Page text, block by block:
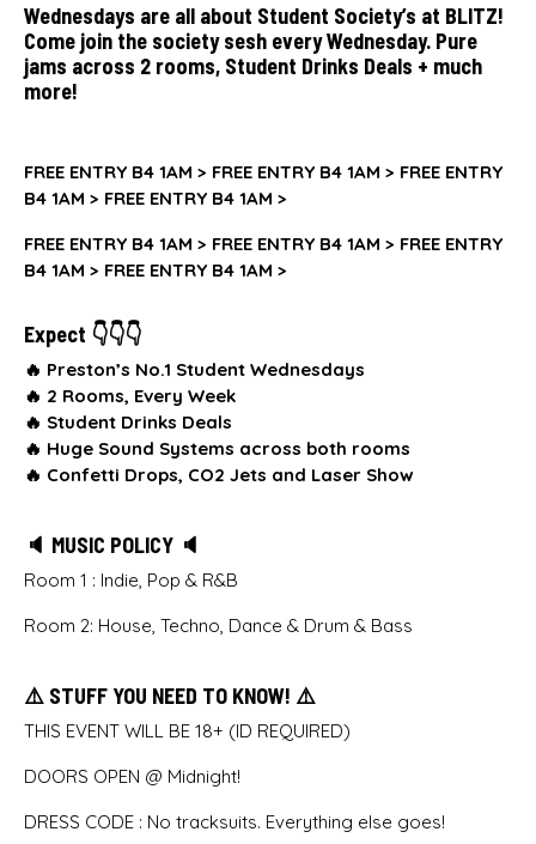
Wednesdays are all about Student Society’s at BLITZ!
Come join the society sesh every Wednesday. Pure
jams across 2 rooms, Student Drinks Deals + much
more!
FREE ENTRY B4 1AM > FREE ENTRY B4 1AM > FREE ENTRY
B4 1AM > FREE ENTRY B4 1AM >
FREE ENTRY B4 1AM > FREE ENTRY B4 1AM > FREE ENTRY
B4 1AM > FREE ENTRY B4 1AM >
Expect 👇👇👇
🔥 Preston’s No.1 Student Wednesdays
🔥 2 Rooms, Every Week
🔥 Student Drinks Deals
🔥 Huge Sound Systems across both rooms
🔥 Confetti Drops, CO2 Jets and Laser Show
🔈 MUSIC POLICY 🔈
Room 1 : Indie, Pop & R&B
Room 2: House, Techno, Dance & Drum & Bass
⚠️ STUFF YOU NEED TO KNOW! ⚠️
THIS EVENT WILL BE 18+ (ID REQUIRED)
DOORS OPEN @ Midnight!
DRESS CODE : No tracksuits. Everything else goes!